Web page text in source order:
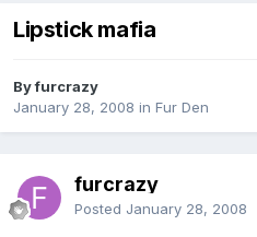
Lipstick mafia
By furcrazy
January 28, 2008 in Fur Den
furcrazy
Posted January 28, 2008